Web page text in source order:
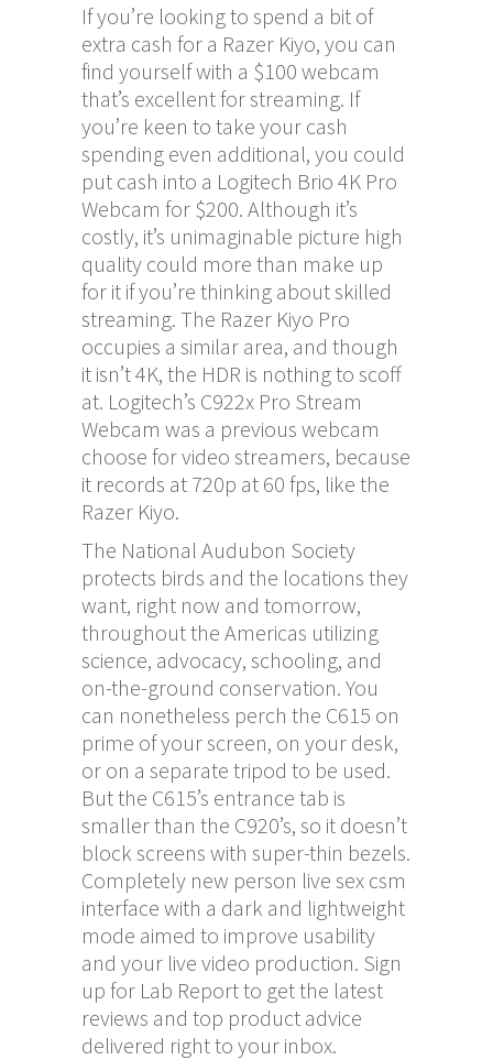
If you’re looking to spend a bit of
extra cash for a Razer Kiyo, you can
find yourself with a $100 webcam
that’s excellent for streaming. If
you’re keen to take your cash
spending even additional, you could
put cash into a Logitech Brio 4K Pro
Webcam for $200. Although it’s
costly, it’s unimaginable picture high
quality could more than make up
for it if you’re thinking about skilled
streaming. The Razer Kiyo Pro
occupies a similar area, and though
it isn’t 4K, the HDR is nothing to scoff
at. Logitech’s C922x Pro Stream
Webcam was a previous webcam
choose for video streamers, because
it records at 720p at 60 fps, like the
Razer Kiyo.
The National Audubon Society
protects birds and the locations they
want, right now and tomorrow,
throughout the Americas utilizing
science, advocacy, schooling, and
on-the-ground conservation. You
can nonetheless perch the C615 on
prime of your screen, on your desk,
or on a separate tripod to be used.
But the C615’s entrance tab is
smaller than the C920’s, so it doesn’t
block screens with super-thin bezels.
Completely new person live sex csm
interface with a dark and lightweight
mode aimed to improve usability
and your live video production. Sign
up for Lab Report to get the latest
reviews and top product advice
delivered right to your inbox.